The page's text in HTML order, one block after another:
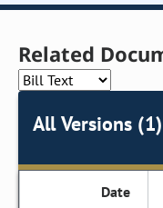
Related
All Versions (1)